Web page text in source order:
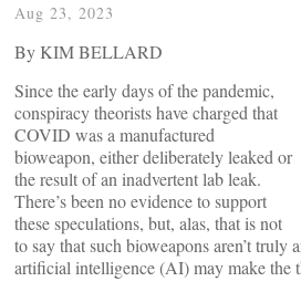
Aug 23, 2023
By KIM BELLARD
Since the early days of the pandemic,
conspiracy theorists have charged that
COVID was a manufactured
bioweapon, either deliberately leaked or
the result of an inadvertent lab leak.
There’s been no evidence to support
these speculations, but, alas, that is not
to say that such bioweapons aren’t
artificial intelligence (AI) may make the